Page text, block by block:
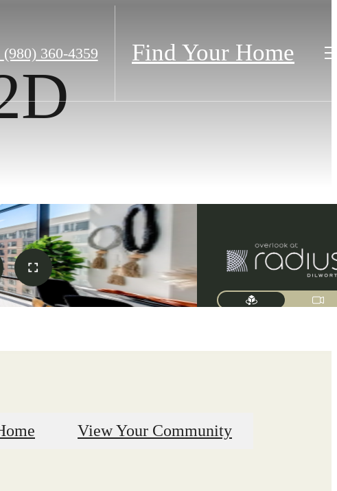
(980) 360-4359 Find Your Home
View Your Community